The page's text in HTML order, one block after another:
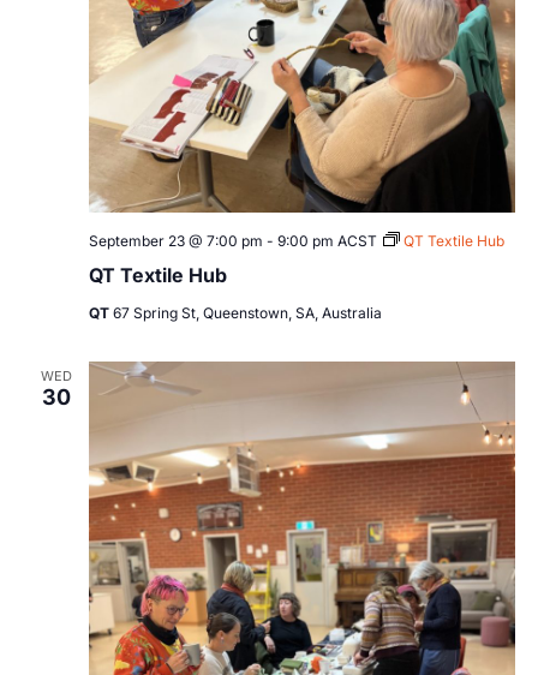
QT Textile Hub
September 23 @ 7:00 pm - 9:00 pm ACST QT Textile Hub
QT 67 Spring St, Queenstown, SA, Australia
WED
30